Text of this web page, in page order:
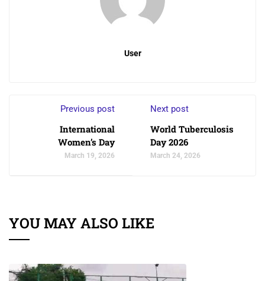
User
Previous post
International
Women’s Day
March 19, 2026
Next post
World Tuberculosis
Day 2026
March 24, 2026
YOU MAY ALSO LIKE